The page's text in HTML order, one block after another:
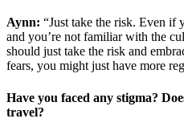
Aynn: “Just take the risk. Even if
and you’re not familiar with the
should just take the risk and
fears, you might just have more
Have you faced any stigma?
travel?